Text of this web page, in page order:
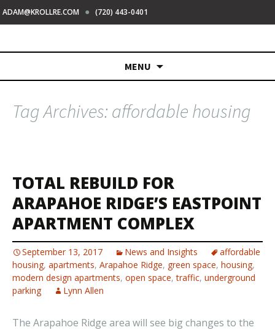
ADAM@KROLLRE.COM ● (720) 443-0401
MENU
Tag Archives: affordable housing
TOTAL REBUILD FOR
ARAPAHOE RIDGE’S EASTPOINT
APARTMENT COMPLEX
September 13, 2017 News and Insights
affordable
housing, apartments, Arapahoe Ridge, green space, housing,
modern design apartments, open space,traffic, underground
parking
Lynn Allen
The Arapahoe Ridge area will see big changes to the